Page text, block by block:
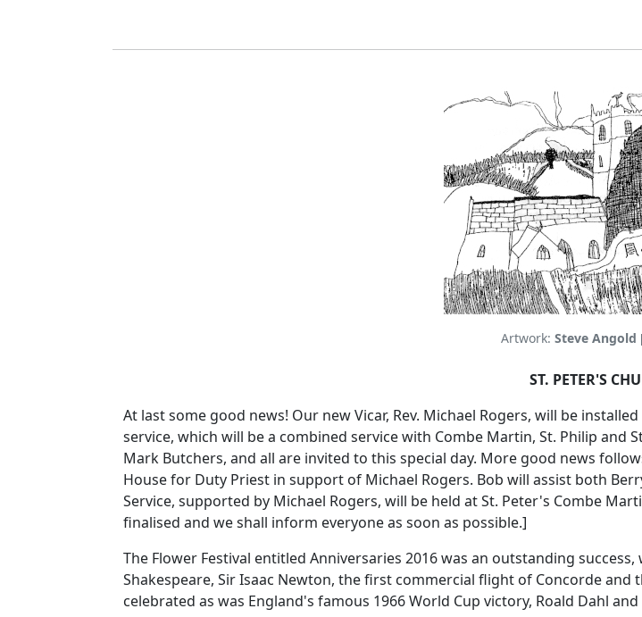
Artwork: Steve Angold
ST. PETER'S
At last some good news! Our new Vicar, Rev. Michael Rogers, will be
service, which will be a combined service with Combe Martin, St. Philip and
Mark Butchers, and all are invited to this special day. More good news
House for Duty Priest in support of Michael Rogers. Bob will assist both
Service, supported by Michael Rogers, will be held at St. Peter's Combe
finalised and we shall inform everyone as soon as possible.]
The Flower Festival entitled Anniversaries 2016 was an outstanding
Shakespeare, Sir Isaac Newton, the first commercial flight of Concorde
celebrated as was England's famous 1966 World Cup victory, Roald Dahl